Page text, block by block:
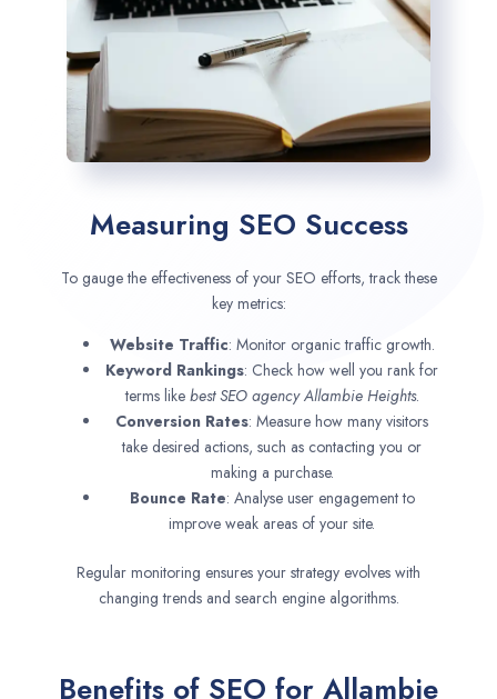
Measuring SEO Success
To gauge the effectiveness of your SEO efforts, track these
key metrics:
Website Traffic: Monitor organic traffic growth.
Keyword Rankings: Check how well you rank for
terms like best SEO agencyAllambie Heights.
Conversion Rates: Measure how many visitors
take desired actions, such as contacting you or
making a purchase.
Bounce Rate: Analyse user engagement to
improve weak areas of your site.
Regular monitoring ensures your strategy evolves with
changing trends and search engine algorithms.
Benefits of SEO for Allambie